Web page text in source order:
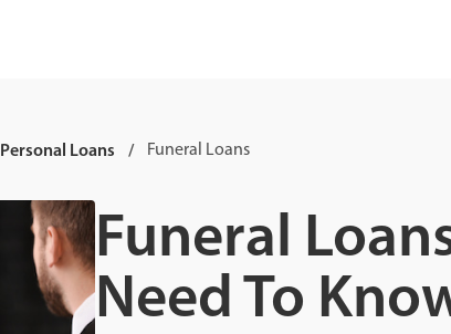
Personal Loans Funeral Loans
Funeral
Need To